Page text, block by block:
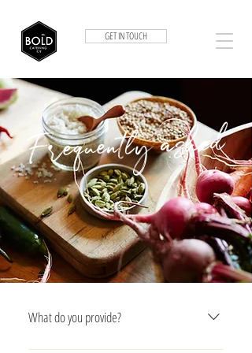
GET IN TOUCH
Frequently asked
What do you provide?